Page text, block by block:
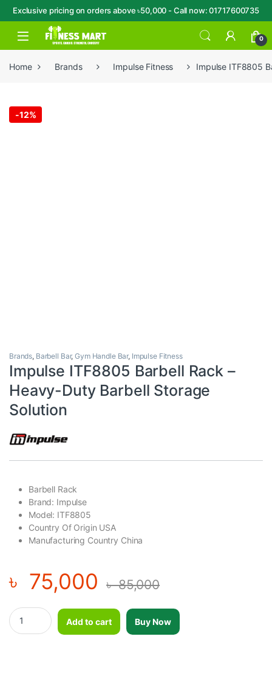
Exclusive pricing on orders above ৳50,000 - Call now: 01717600735
Skip to navigation
Skip to content
Open 0
Home Brands Impulse Fitness Impulse ITF8805
-12%
Brands, Barbell Bar,Gym Handle Bar, Impulse Fitness
Impulse ITF8805 Barbell Rack –
Heavy-Duty Barbell Storage
Solution
Barbell Rack
Brand: Impulse
Model: ITF8805
Country Of Origin USA
Manufacturing Country China
৳ 75,000 ৳85,000
Impulse ITF8805 Barbell Rack – Heavy-Duty Barbell Storage
Add to cart
Buy Now